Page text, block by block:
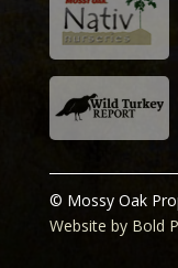
© Mossy Oak
Website by Bold